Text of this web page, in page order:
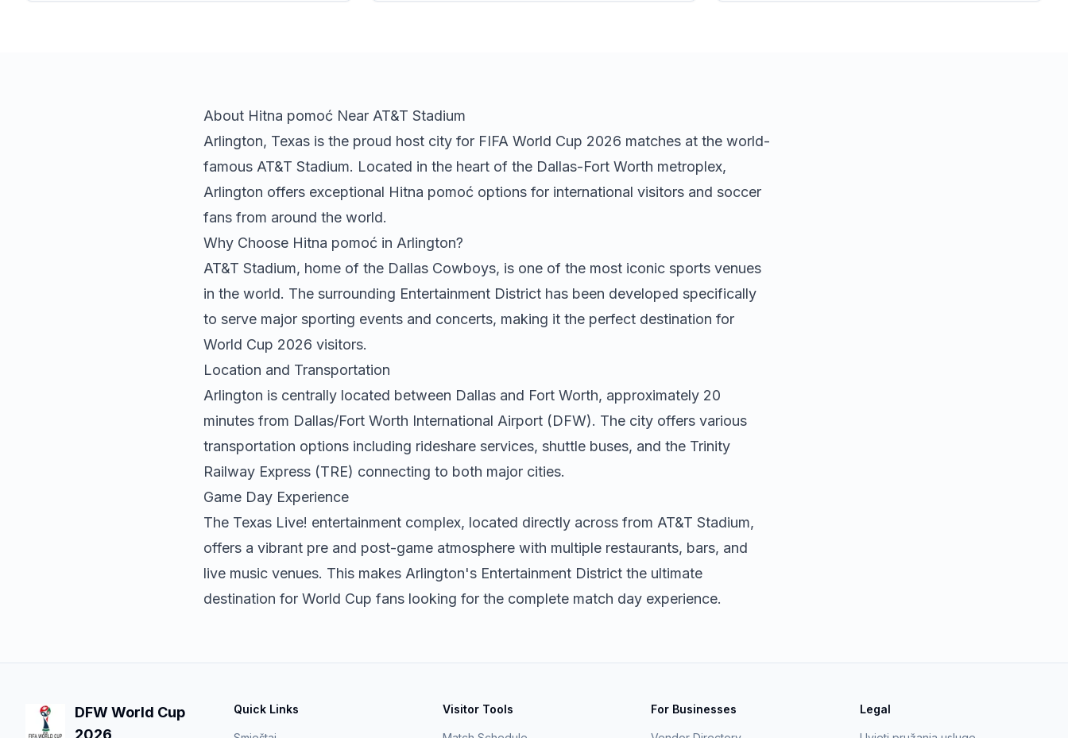
About Hitna pomoć Near AT&T Stadium
Arlington, Texas is the proud host city for FIFA World Cup 2026 matches at the world-
famous AT&T Stadium. Located in the heart of the Dallas-Fort Worth metroplex,
Arlington offers exceptional Hitna pomoć options for international visitors and soccer
fans from around the world.
Why Choose Hitna pomoć in Arlington?
AT&T Stadium, home of the Dallas Cowboys, is one of the most iconic sports venues
in the world. The surrounding Entertainment District has been developed specifically
to serve major sporting events and concerts, making it the perfect destination for
World Cup 2026 visitors.
Location and Transportation
Arlington is centrally located between Dallas and Fort Worth, approximately 20
minutes from Dallas/Fort Worth International Airport (DFW). The city offers various
transportation options including rideshare services, shuttle buses, and the Trinity
Railway Express (TRE) connecting to both major cities.
Game Day Experience
The Texas Live! entertainment complex, located directly across from AT&T Stadium,
offers a vibrant pre and post-game atmosphere with multiple restaurants, bars, and
live music venues. This makes Arlington's Entertainment District the ultimate
destination for World Cup fans looking for the complete match day experience.
DFW World Cup
2026
Quick Links Visitor Tools For Businesses Legal